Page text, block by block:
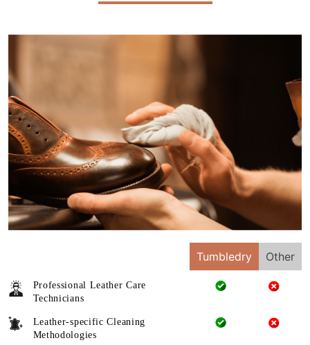
Tumbledry Other
Professional Leather Care
Technicians
Leather-specific Cleaning
Methodologies